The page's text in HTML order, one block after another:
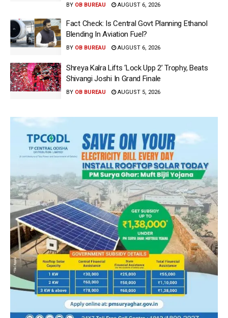
BY OB BUREAU AUGUST 6, 2026
Fact Check: Is Central Govt Planning Ethanol
Blending In Aviation Fuel?
BY OB BUREAU AUGUST 6, 2026
Shreya Kalra Lifts ‘Lock Upp 2’ Trophy, Beats
Shivangi Joshi In Grand Finale
BY OB BUREAU AUGUST 5, 2026